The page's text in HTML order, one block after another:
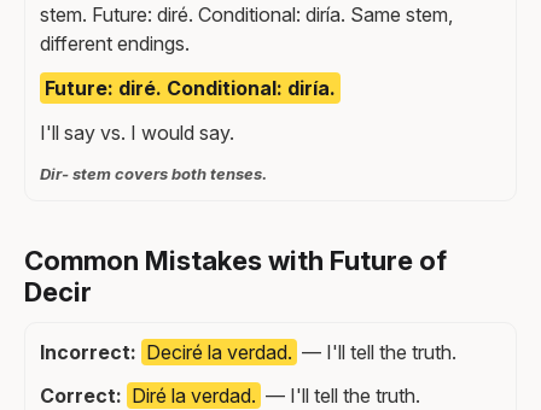
stem. Future: diré. Conditional: diría. Same stem,
different endings.
Future: diré. Conditional: diría.
I'll say vs. I would say.
Dir- stem covers both tenses.
Common Mistakes with Future of
Decir
Incorrect: Deciré la verdad. — I'll tell the truth.
Correct: Diré la verdad. — I'll tell the truth.